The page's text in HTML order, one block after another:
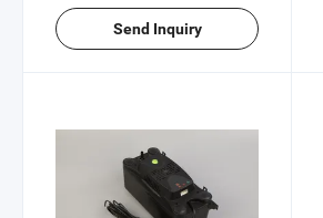
Send Inquiry